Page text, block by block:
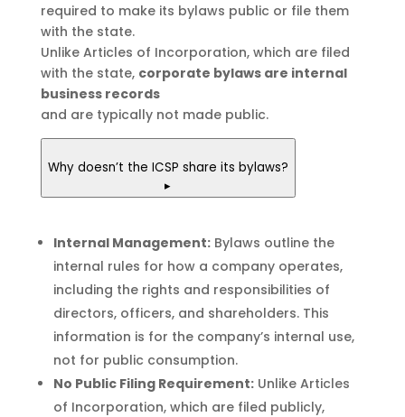
required to make its bylaws public or file them
with the state.
Unlike Articles of Incorporation, which are filed
with the state, corporate bylaws are internal
business records
and are typically not made public.
Why doesn’t the ICSP share its bylaws?
▸
Internal Management:Bylaws outline the
internal rules for how a company operates,
including the rights and responsibilities of
directors, officers, and shareholders. This
information is for the company’s internal use,
not for public consumption.
No Public Filing Requirement:Unlike Articles
of Incorporation, which are filed publicly,